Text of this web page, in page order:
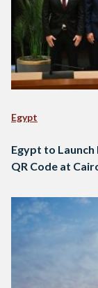
Egypt
Egypt to
QR Code at